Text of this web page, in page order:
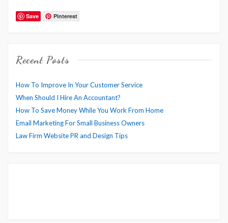
Save Pinterest
Recent Posts
How To Improve In Your Customer Service
When Should I Hire An Accountant?
How To Save Money While You Work From Home
Email Marketing For Small Business Owners
Law Firm Website PR and Design Tips